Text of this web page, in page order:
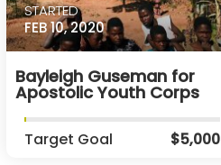
STARTED
FEB 10, 2020
Bayleigh Guseman for
Apostolic Youth Corps
Target Goal $5,000